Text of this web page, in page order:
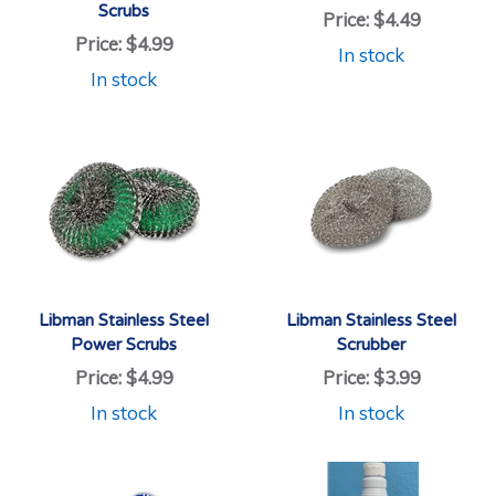
Scrubs
Price:$4.99
In stock
Price:$4.49
In stock
Libman Stainless Steel
Power Scrubs
Price:$4.99
In stock
Libman Stainless Steel
Scrubber
Price:$3.99
In stock